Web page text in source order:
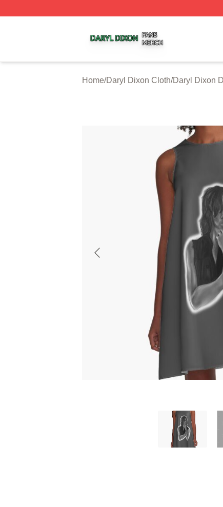
Home/Daryl Dixon Cloth/Daryl Dixon